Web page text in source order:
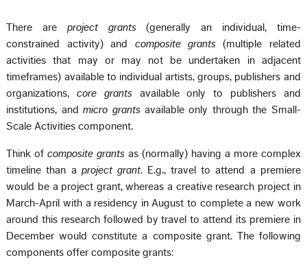
There are project grants(generally an individual, time-
constrained activity) and composite grants(multiple related
activities that may or may not be undertaken in adjacent
timeframes) available to individual artists, groups, publishers and
organizations,core grants available only to publishers and
institutions, andmicro grantsavailable only through the Small-
Scale Activities component.
Think ofcomposite grants as (normally) having a more complex
timeline than a project grant. E.g., travel to attend a premiere
would be a project grant, whereas a creative research project in
March-April with a residency in August to complete a new work
around this research followed by travel to attend its premiere in
December would constitute a composite grant. The following
components offer composite grants: